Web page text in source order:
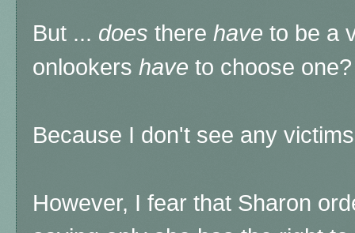
But ... does there have to be a
onlookers have to choose one?
Because I don't see any
However, I fear that Sharon